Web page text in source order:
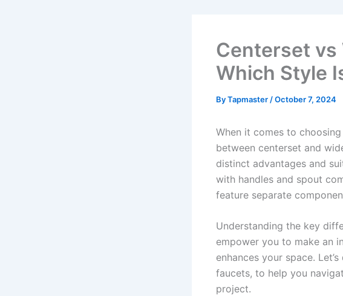
Centerset vs
Which Style
ByTapmaster /October 7, 2024
When it comes to
between centerset and
distinct advantages and
with handles and spout
feature separate
Understanding the key
empower you to make an
enhances your space.
faucets, to help you
project.